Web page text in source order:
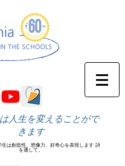
人生を変えることがで
きます
生は創造性、想像力、好奇心を表現します 詩
を通して。